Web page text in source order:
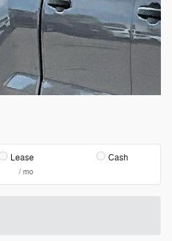
Lease
/ mo
Cash